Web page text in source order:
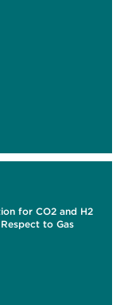
for CO2 and H2
to Gas